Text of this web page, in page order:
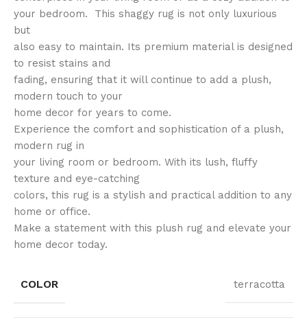
your bedroom. This shaggy rug is not only luxurious
but
also easy to maintain. Its premium material is designed
to resist stains and
fading, ensuring that it will continue to add a plush,
modern touch to your
home decor for years to come.
Experience the comfort and sophistication of a plush,
modern rug in
your living room or bedroom. With its lush, fluffy
texture and eye-catching
colors, this rug is a stylish and practical addition to any
home or office.
Make a statement with this plush rug and elevate your
home decor today.
COLOR terracotta